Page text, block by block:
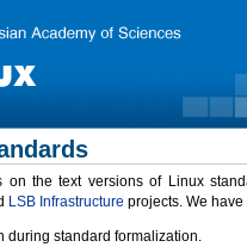
on the text versions of Linux
LSB Infrastructure projects. We
during standard formalization.